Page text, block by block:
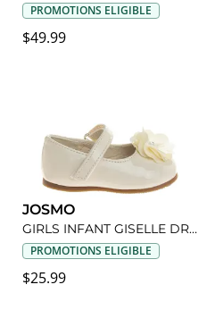
PROMOTIONS ELIGIBLE
$49.99
JOSMO
GIRLS INFANT GISELLE DRESS SHOE
PROMOTIONS ELIGIBLE
$25.99